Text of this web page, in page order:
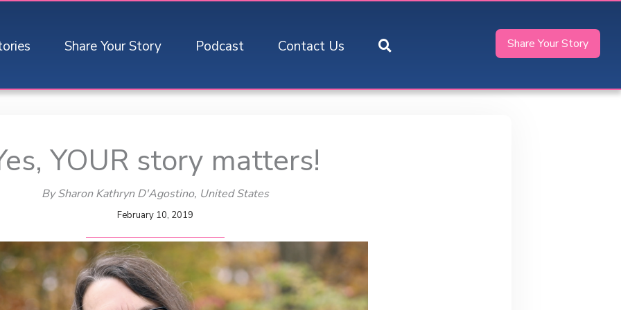
Share Your Story Podcast Contact Us Share Your Story
YOUR story matters!
By Sharon Kathryn D'Agostino, United States
February 10, 2019